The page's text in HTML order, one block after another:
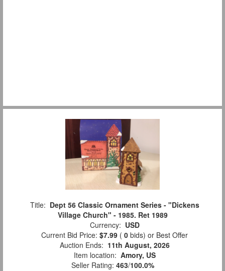
Title: Dept 56 Classic Ornament Series - "Dickens
Village Church" - 1985. Ret 1989
Currency: USD
Current Bid Price: $7.99 ( 0 bids) or Best Offer
Auction Ends: 11th August, 2026
Item location: Amory, US
Seller Rating: 463/100.0%